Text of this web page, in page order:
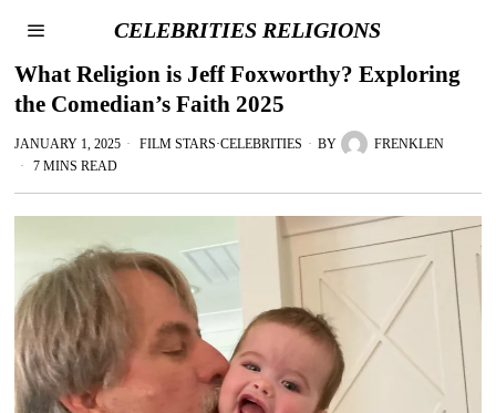
CELEBRITIES RELIGIONS
What Religion is Jeff Foxworthy? Exploring
the Comedian’s Faith 2025
JANUARY 1, 2025 FILM STARS·CELEBRITIES BY
FRENKLEN
7 MINS READ